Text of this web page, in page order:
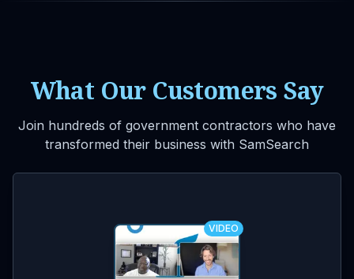
What Our Customers Say
Join hundreds of government contractors who have
transformed their business with SamSearch
VIDEO